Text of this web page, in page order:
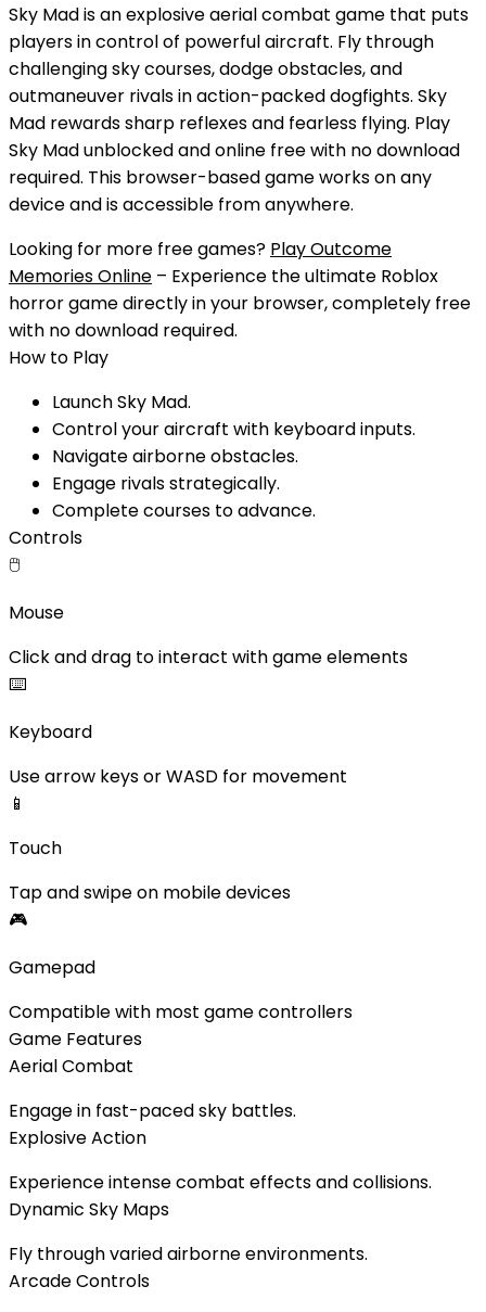
Sky Mad is an explosive aerial combat game that puts
players in control of powerful aircraft. Fly through
challenging sky courses, dodge obstacles, and
outmaneuver rivals in action-packed dogfights. Sky
Mad rewards sharp reflexes and fearless flying. Play
Sky Madunblockedandonline freewith no download
required. This browser-based game works on any
device and is accessible from anywhere.
Looking for more free games? Play Outcome
Memories Online – Experience the ultimate Roblox
horror game directly in your browser, completely free
with no download required.
How to Play
Launch Sky Mad.
Control your aircraft with keyboard inputs.
Navigate airborne obstacles.
Engage rivals strategically.
Complete courses to advance.
Controls
🖱️
Mouse
Click and drag to interact with game elements
⌨️
Keyboard
Use arrow keys or WASD for movement
📱
Touch
Tap and swipe on mobile devices
🎮
Gamepad
Compatible with most game controllers
Game Features
Aerial Combat
Engage in fast-paced sky battles.
Explosive Action
Experience intense combat effects and collisions.
Dynamic Sky Maps
Fly through varied airborne environments.
Arcade Controls